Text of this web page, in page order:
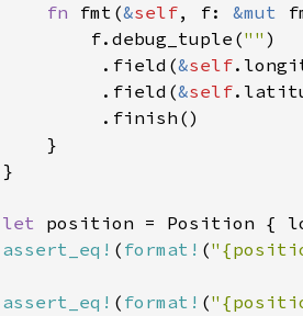
fn
fmt(&self, f: &mut
        f.debug_tuple(
"" )
         .field(
&self
         .field(
&self
         .finish()
    }
}
let position = Position {
assert_eq! ( format! (
assert_eq! ( format! (